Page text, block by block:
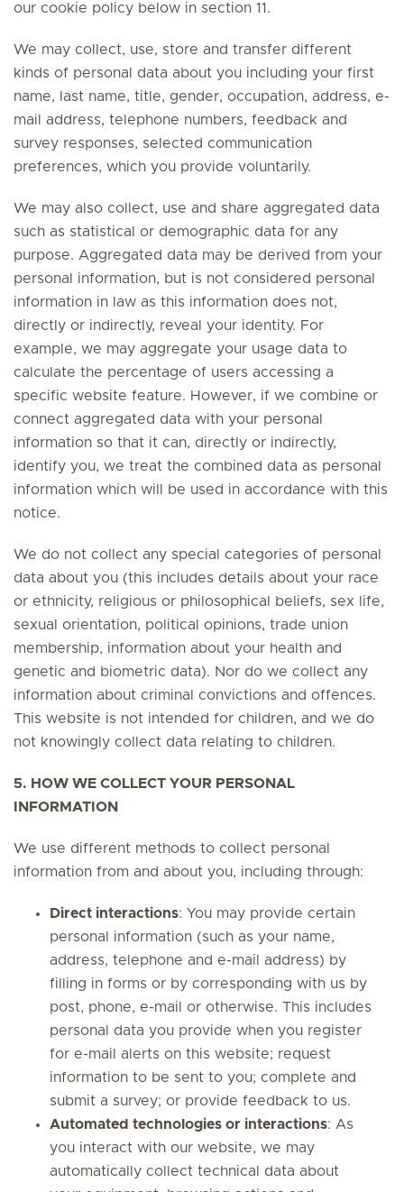
our cookie policy below in section 11.
We may collect, use, store and transfer different
kinds of personal data about you including your first
name, last name, title, gender, occupation, address, e-
mail address, telephone numbers, feedback and
survey responses, selected communication
preferences, which you provide voluntarily.
We may also collect, use and share aggregated data
such as statistical or demographic data for any
purpose. Aggregated data may be derived from your
personal information, but is not considered personal
information in law as this information does not,
directly or indirectly, reveal your identity. For
example, we may aggregate your usage data to
calculate the percentage of users accessing a
specific website feature. However, if we combine or
connect aggregated data with your personal
information so that it can, directly or indirectly,
identify you, we treat the combined data as personal
information which will be used in accordance with this
notice.
We do not collect any special categories of personal
data about you (this includes details about your race
or ethnicity, religious or philosophical beliefs, sex life,
sexual orientation, political opinions, trade union
membership, information about your health and
genetic and biometric data). Nor do we collect any
information about criminal convictions and offences.
This website is not intended for children, and we do
not knowingly collect data relating to children.
5. HOW WE COLLECT YOUR PERSONAL
INFORMATION
We use different methods to collect personal
information from and about you, including through:
Direct interactions: You may provide certain
personal information (such as your name,
address, telephone and e-mail address) by
filling in forms or by corresponding with us by
post, phone, e-mail or otherwise. This includes
personal data you provide when you register
for e-mail alerts on this website; request
information to be sent to you; complete and
submit a survey; or provide feedback to us.
Automated technologies or interactions: As
you interact with our website, we may
automatically collect technical data about